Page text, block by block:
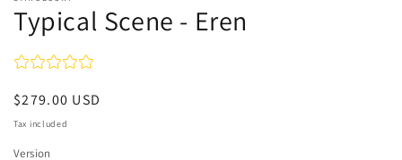
Typical Scene - Eren
Regular
price
$279.00 USD
Tax included
Version